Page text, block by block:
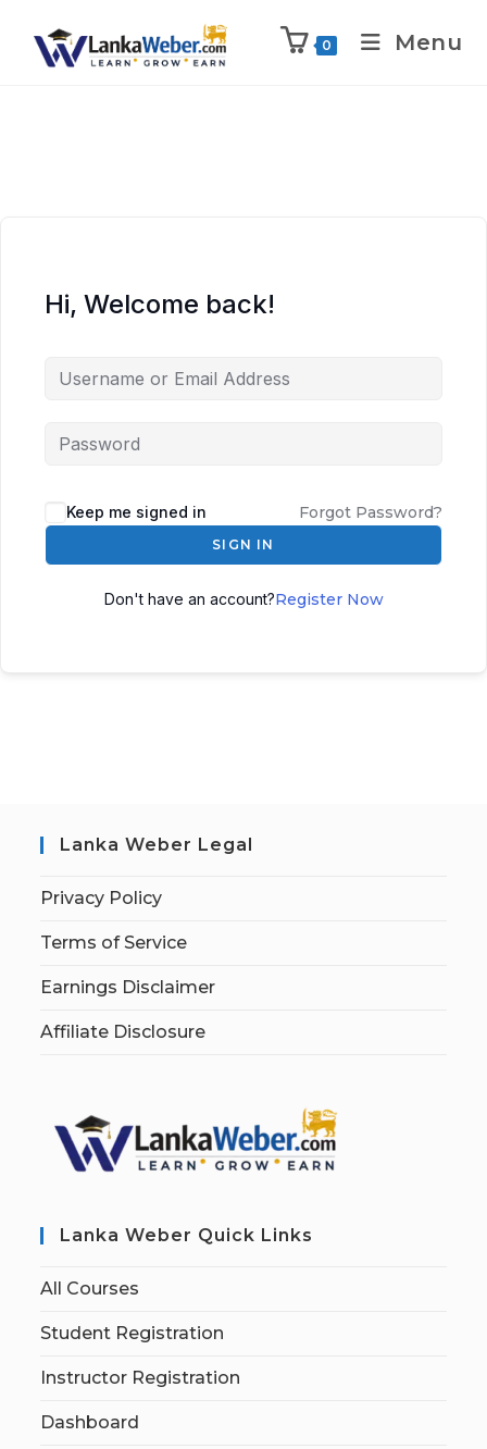
0 Menu
Hi, Welcome back!
Keep me signed in Forgot Password?
SIGN IN
Don't have an account?Register Now
Lanka Weber Legal
Privacy Policy
Terms of Service
Earnings Disclaimer
Affiliate Disclosure
Lanka Weber Quick Links
All Courses
Student Registration
Instructor Registration
Dashboard